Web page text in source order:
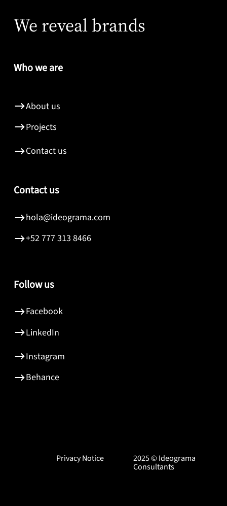
Privacy Notice 2025 © Ideograma
Consultants
Follow us
LinkedIn
Facebook
Instagram
Behance
Contact us
+52 777 313 8466
hola@ideograma.com
Who we are
About us
Projects
Contact us
We reveal brands